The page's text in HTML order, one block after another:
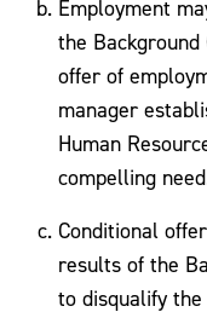
Employment
the Background
offer of
manager
Human
compelling
Conditional
results of the
to disqualify